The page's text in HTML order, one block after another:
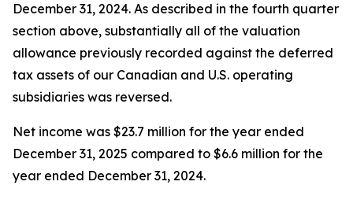
December 31, 2024. As described in the fourth quarter
section above, substantially all of the valuation
allowance previously recorded against the deferred
tax assets of our Canadian and U.S. operating
subsidiaries was reversed.
Net income was $23.7 million for the year ended
December 31, 2025 compared to $6.6 million for the
year ended December 31, 2024.